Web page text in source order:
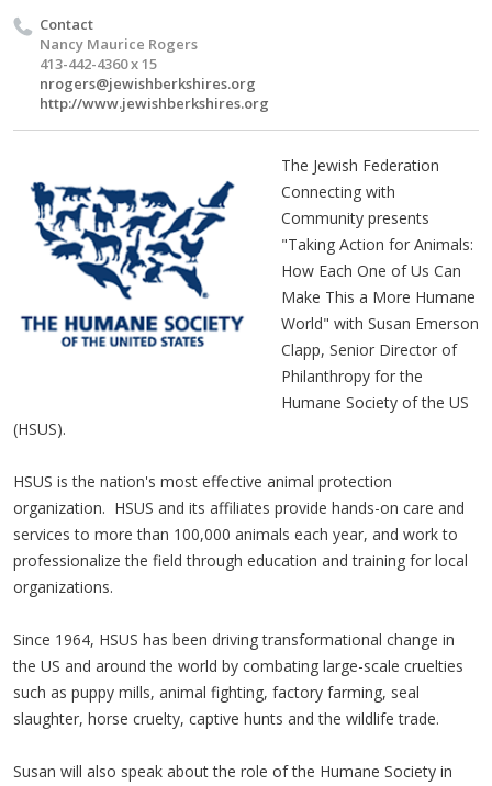
Contact
Nancy Maurice Rogers
413-442-4360 x 15
nrogers@jewishberkshires.org
http://www.jewishberkshires.org
The Jewish Federation
Connecting with
Community presents
"Taking Action for Animals:
How Each One of Us Can
Make This a More Humane
World" with Susan Emerson
Clapp, Senior Director of
Philanthropy for the
Humane Society of the US
(HSUS).
HSUS is the nation's most effective animal protection
organization. HSUS and its affiliates provide hands-on care and
services to more than 100,000 animals each year, and work to
professionalize the field through education and training for local
organizations.
Since 1964, HSUS has been driving transformational change in
the US and around the world by combating large-scale cruelties
such as puppy mills, animal fighting, factory farming, seal
slaughter, horse cruelty, captive hunts and the wildlife trade.
Susan will also speak about the role of the Humane Society in